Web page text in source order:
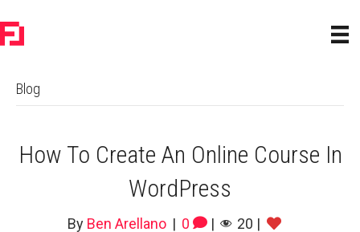
Blog
How To Create An Online Course In
WordPress
By Ben Arellano | 0 | 20 |